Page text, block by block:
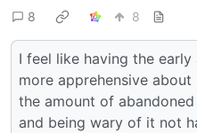
8 8
I feel like having the
more apprehensive
the amount of
and being wary of it not